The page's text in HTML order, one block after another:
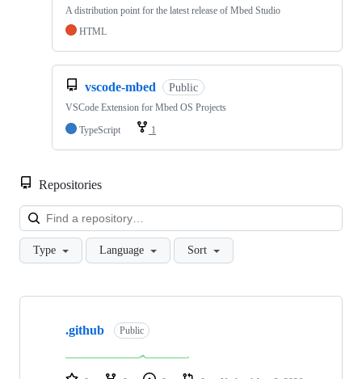
A distribution point for the latest release of Mbed Studio
HTML
vscode-mbed Public
VSCode Extension for Mbed OS Projects
TypeScript
1
Repositories
Type Language Sort
Showing
repositories
.github Public